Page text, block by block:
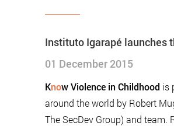
Instituto Igarapé launches
01 December 2015
Know Violence in Childhood is
around the world by Robert
The SecDev Group) and